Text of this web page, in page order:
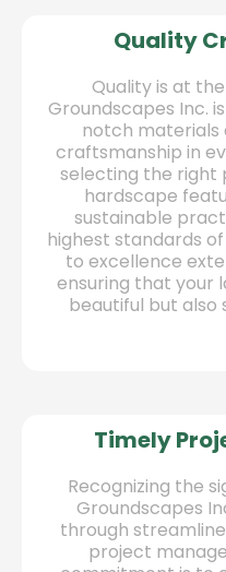
Quality
Quality is at
Groundscapes Inc.
notch materials
craftsmanship in
selecting the right
hardscape
sustainable
highest standards
to excellence
ensuring that your
beautiful but also
Timely
Recognizing the
Groundscapes
through
project